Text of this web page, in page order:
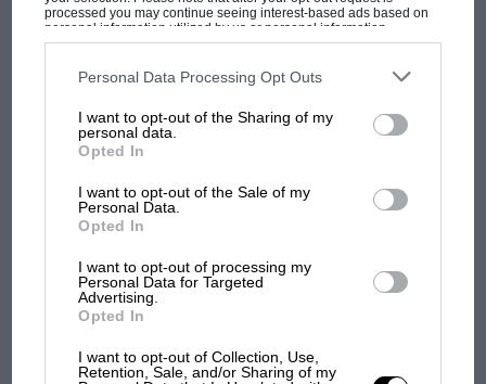
processed you may continue seeing interest-based ads based on
personal information utilized by us or personal information
disclosed to third parties prior to your opt-out. You may separately
third parties on the IAB’s list of downstream participants. This
information may also be disclosed by us to third parties on the
third parties.
Personal Data Processing Opt Outs
I want to opt-out of the Sharing of my
personal data.
Opted In
I want to opt-out of the Sale of my
Personal Data.
Opted In
I want to opt-out of processing my
Personal Data for Targeted
Advertising.
Opted In
I want to opt-out of Collection, Use,
Retention, Sale, and/or Sharing of my
refinement, which was massively engineered
think he’d like the Mulsanne Speed very much.
Perhaps even more than me.
Price: £252,000
Power: 530bhp@4200rpm
Torque: 811lb ft@1750rpm
wheel drive
MOST VIEWED